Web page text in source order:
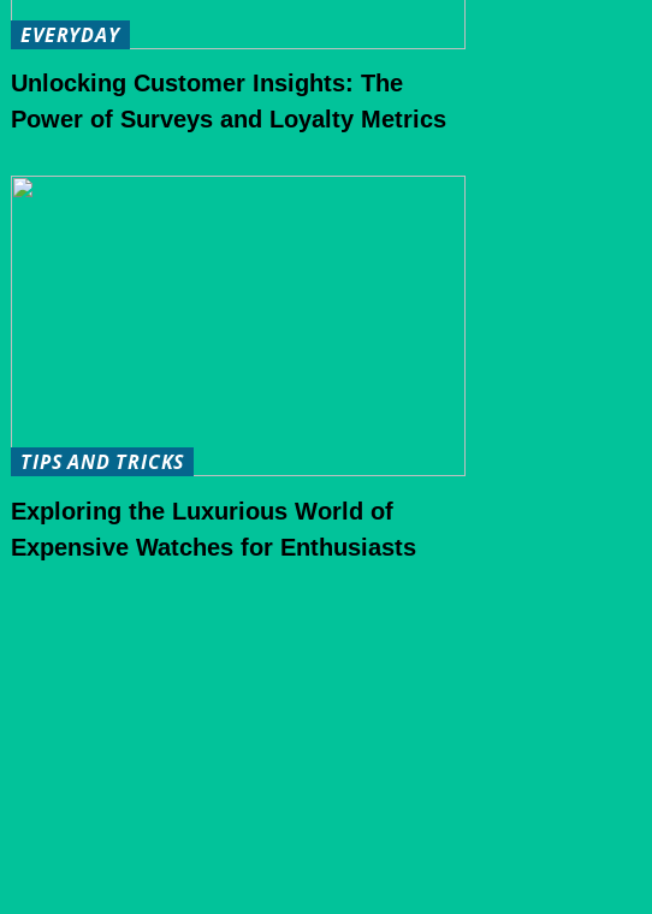
EVERYDAY
Unlocking Customer Insights: The
Power of Surveys and Loyalty Metrics
TIPS AND TRICKS
Exploring the Luxurious World of
Expensive Watches for Enthusiasts